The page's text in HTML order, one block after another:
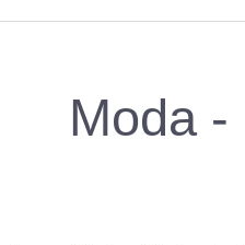
Moda -